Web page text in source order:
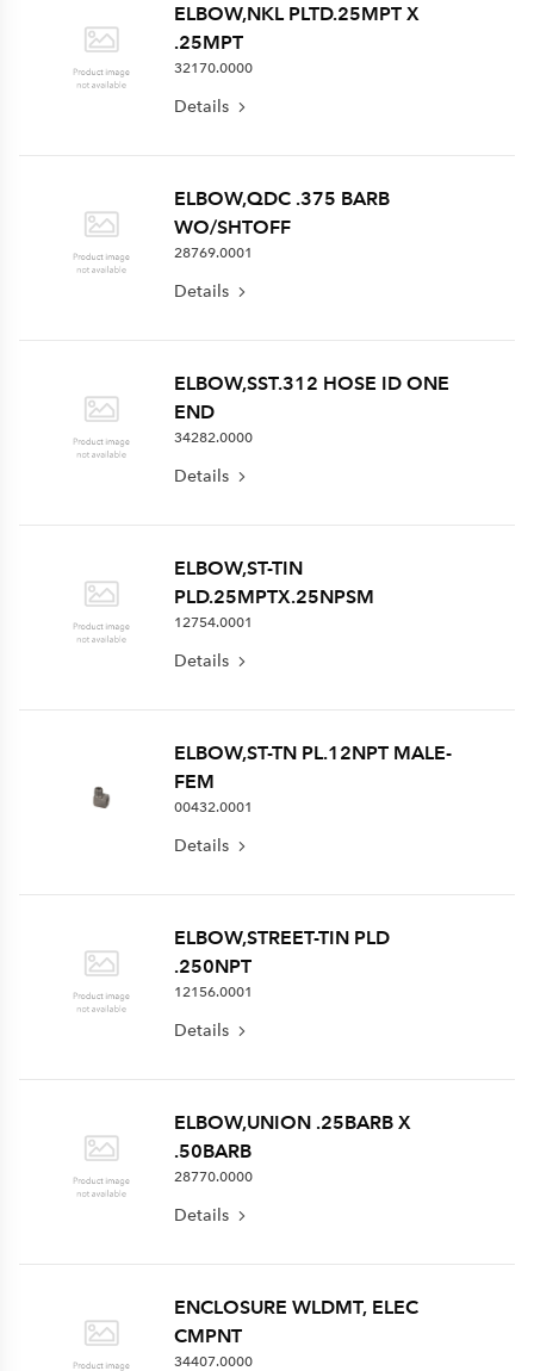
ELBOW,NKL PLTD.25MPT X
.25MPT
32170.0000
Details
ELBOW,QDC .375 BARB
WO/SHTOFF
28769.0001
Details
ELBOW,SST.312 HOSE ID ONE
END
34282.0000
Details
ELBOW,ST-TIN
PLD.25MPTX.25NPSM
12754.0001
Details
ELBOW,ST-TN PL.12NPT MALE-
FEM
00432.0001
Details
ELBOW,STREET-TIN PLD
.250NPT
12156.0001
Details
ELBOW,UNION .25BARB X
.50BARB
28770.0000
Details
ENCLOSURE WLDMT, ELEC
CMPNT
34407.0000